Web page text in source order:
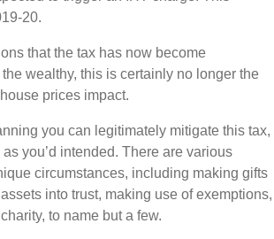
20.
that the tax has now become
wealthy, this is certainly no longer the
prices impact.
you can legitimately mitigate this tax,
you’d intended. There are various
circumstances, including making gifts
into trust, making use of exemptions,
to name but a few.